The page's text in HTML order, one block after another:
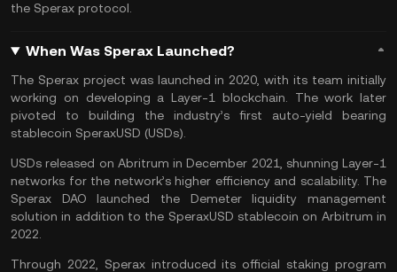
the Sperax protocol.
When Was Sperax Launched?
The Sperax project was launched in 2020, with its team initially
working on developing a Layer-1 blockchain. The work later
pivoted to building the industry’s first auto-yield bearing
stablecoin SperaxUSD (USDs).
USDs released on Abritrum in December 2021, shunning Layer-1
networks for the network’s higher efficiency and scalability. The
Sperax DAO launched the Demeter liquidity management
solution in addition to the SperaxUSD stablecoin on Arbitrum in
2022.
Through 2022, Sperax introduced its official staking program